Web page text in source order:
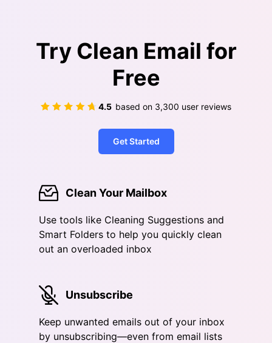
Try Clean Email for
Free
4.5 based on 3,300 user reviews
Get Started
Clean Your Mailbox
Use tools like Cleaning Suggestions and
Smart Folders to help you quickly clean
out an overloaded inbox
Unsubscribe
Keep unwanted emails out of your inbox
by unsubscribing—even from email lists